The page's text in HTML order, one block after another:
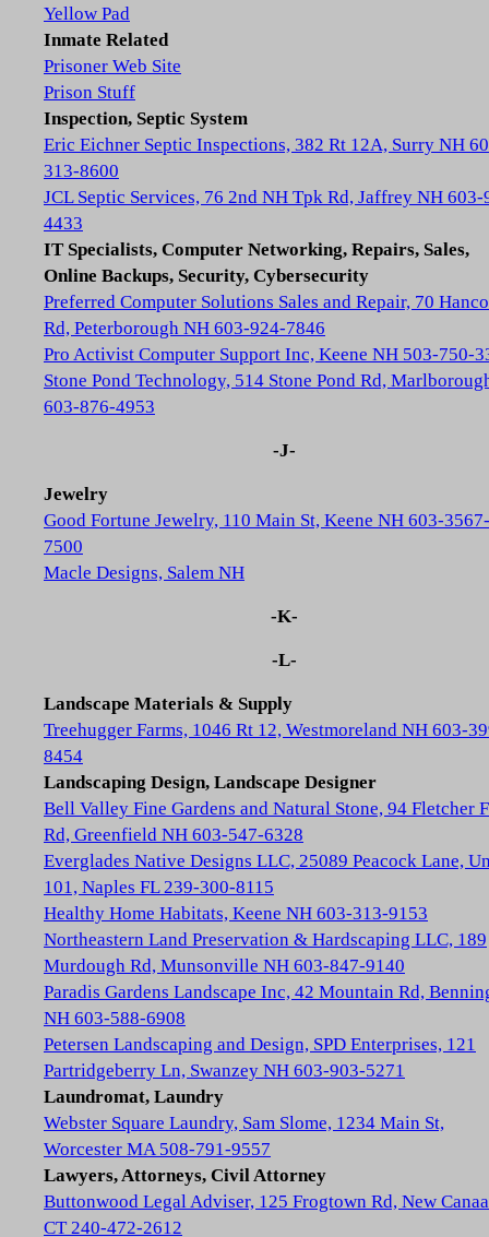
Yellow Pad
Inmate Related
Prisoner Web Site
Prison Stuff
Inspection, Septic System
Eric Eichner Septic Inspections, 382 Rt 12A, Surry NH
313-8600
JCL Septic Services, 76 2nd NH Tpk Rd, Jaffrey NH 603-
4433
IT Specialists, Computer Networking, Repairs, Sales,
Online Backups, Security, Cybersecurity
Preferred Computer Solutions Sales and Repair, 70
Rd, Peterborough NH 603-924-7846
Pro Activist Computer Support Inc, Keene NH 503-750-
Stone Pond Technology, 514 Stone Pond Rd,
603-876-4953
-J-
Jewelry
Good Fortune Jewelry, 110 Main St, Keene NH 603-3567-
7500
Macle Designs, Salem NH
-K-
-L-
Landscape Materials & Supply
Treehugger Farms, 1046 Rt 12, Westmoreland NH 603-
8454
Landscaping Design, Landscape Designer
Bell Valley Fine Gardens and Natural Stone, 94 Fletcher
Rd, Greenfield NH 603-547-6328
Everglades Native Designs LLC, 25089 Peacock Lane,
101, Naples FL 239-300-8115
Healthy Home Habitats, Keene NH 603-313-9153
Northeastern Land Preservation & Hardscaping LLC, 189
Murdough Rd, Munsonville NH 603-847-9140
Paradis Gardens Landscape Inc, 42 Mountain Rd,
NH 603-588-6908
Petersen Landscaping and Design, SPD Enterprises, 121
Partridgeberry Ln, Swanzey NH 603-903-5271
Laundromat, Laundry
Webster Square Laundry, Sam Slome, 1234 Main St,
Worcester MA 508-791-9557
Lawyers, Attorneys, Civil Attorney
Buttonwood Legal Adviser, 125 Frogtown Rd, New
CT 240-472-2612